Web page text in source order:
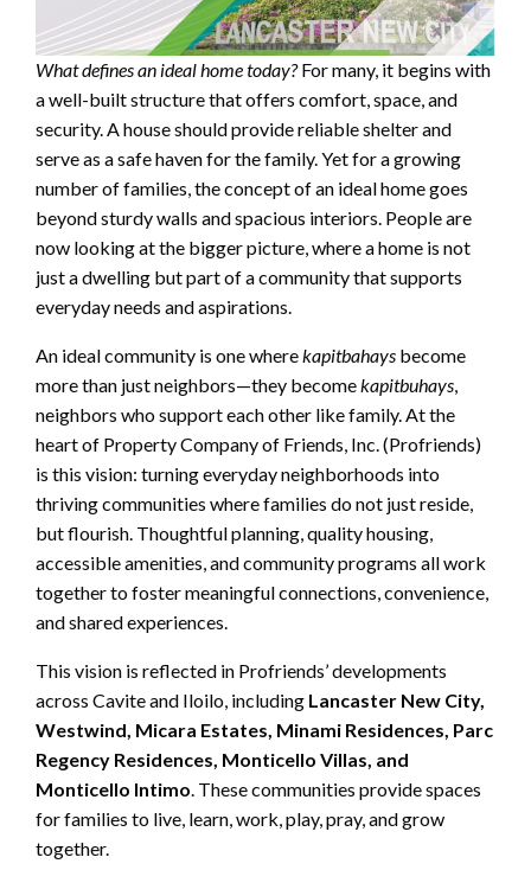
What defines an ideal home today?For many, it begins with
a well-built structure that offers comfort, space, and
security. A house should provide reliable shelter and
serve as a safe haven for the family. Yet for a growing
number of families, the concept of an ideal home goes
beyond sturdy walls and spacious interiors. People are
now looking at the bigger picture, where a home is not
just a dwelling but part of a community that supports
everyday needs and aspirations.
An ideal community is one wherekapitbahays become
more than just neighbors—they becomekapitbuhays,
neighbors who support each other like family. At the
heart of Property Company of Friends, Inc. (Profriends)
is this vision: turning everyday neighborhoods into
thriving communities where families do not just reside,
but flourish. Thoughtful planning, quality housing,
accessible amenities, and community programs all work
together to foster meaningful connections, convenience,
and shared experiences.
This vision is reflected in Profriends’ developments
across Cavite and Iloilo, including Lancaster New City,
Westwind, Micara Estates, Minami Residences, Parc
Regency Residences, Monticello Villas, and
Monticello Intimo. These communities provide spaces
for families to live, learn, work, play, pray, and grow
together.